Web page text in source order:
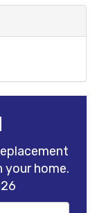
your home.